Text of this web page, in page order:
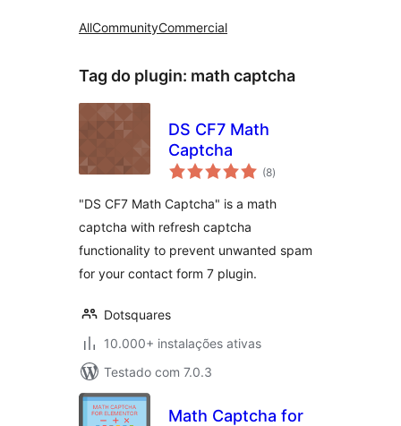
AllCommunityCommercial
Tag do plugin: math captcha
DS CF7 Math
Captcha
(8avaliações
totais
)
"DS CF7 Math Captcha" is a math
captcha with refresh captcha
functionality to prevent unwanted spam
for your contact form 7 plugin.
Dotsquares
10.000+ instalações ativas
Testado com 7.0.3
Math Captcha for